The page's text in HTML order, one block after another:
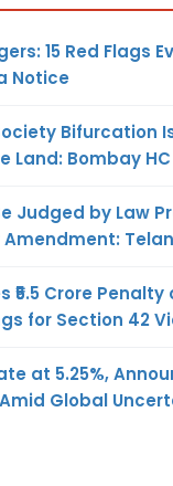
15 Red Flags
Notice
Bifurcation
Land: Bombay HC
Judged by Law
Amendment:
₹5.5 Crore
for Section 42
at 5.25%,
Global